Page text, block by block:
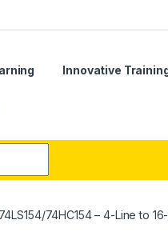
Innovative
74LS154/74HC154 – 4-Line to